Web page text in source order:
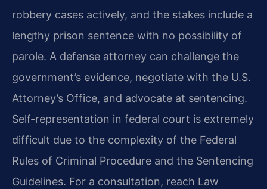
robbery cases actively, and the stakes include a
lengthy prison sentence with no possibility of
parole. A defense attorney can challenge the
government’s evidence, negotiate with the U.S.
Attorney’s Office, and advocate at sentencing.
Self-representation in federal court is extremely
difficult due to the complexity of the Federal
Rules of Criminal Procedure and the Sentencing
Guidelines. For a consultation, reach Law